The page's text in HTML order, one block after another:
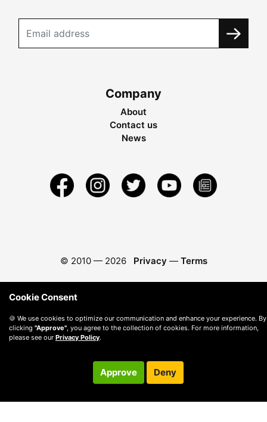
Company
About
Contact us
News
© 2010 — 2026 Privacy — Terms
Cookie Consent
🍪 We use cookies to optimize our communication and enhance your experience. By
clicking "Approve" , you agree to the collection of cookies. For more information,
please see our Privacy Policy.
Approve Deny